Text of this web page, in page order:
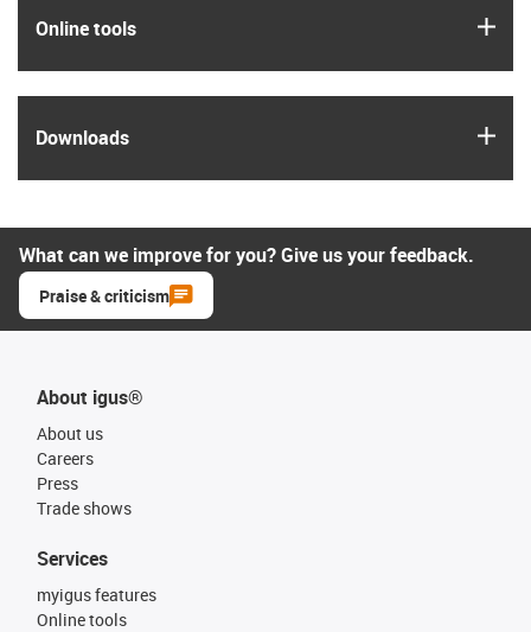
Online tools
Downloads
What can we improve for you? Give us your feedback.
Praise & criticism
About igus®
About us
Careers
Press
Trade shows
Services
myigus features
Online tools